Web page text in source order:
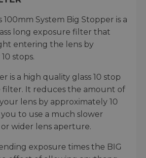
100mm System Big Stopper is a
long exposure filter that
entering the lens by
stops.
is a high quality glass 10 stop
filter. It reduces the amount of
lens by approximately 10
to use a much slower
wider lens aperture.
exposure times the BIG